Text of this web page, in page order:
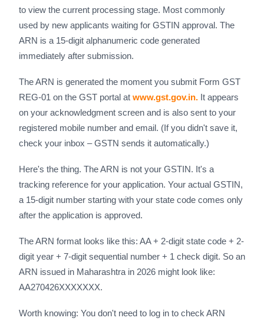
to view the current processing stage. Most commonly
used by new applicants waiting for GSTIN approval. The
ARN is a 15-digit alphanumeric code generated
immediately after submission.
The ARN is generated the moment you submit Form GST
REG-01 on the GST portal at www.gst.gov.in. It appears
on your acknowledgment screen and is also sent to your
registered mobile number and email. (If you didn't save it,
check your inbox – GSTN sends it automatically.)
Here's the thing. The ARN is not your GSTIN. It's a
tracking reference for your application. Your actual GSTIN,
a 15-digit number starting with your state code comes only
after the application is approved.
The ARN format looks like this: AA + 2-digit state code + 2-
digit year + 7-digit sequential number + 1 check digit. So an
ARN issued in Maharashtra in 2026 might look like:
AA270426XXXXXXX.
Worth knowing: You don't need to log in to check ARN